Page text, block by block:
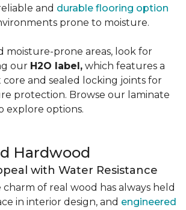
and durable flooring option
prone to moisture.
moisture-prone areas, look for
our H2O label, which features a
and sealed locking joints for
protection. Browse our laminate
explore options.
Hardwood
with Water Resistance
of real wood has always held
in interior design, and engineered